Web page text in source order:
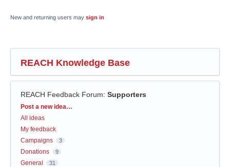
New and returning users may sign in
REACH Knowledge Base
REACH Feedback Forum: Supporters
Categories
Post a new idea…
All ideas
My feedback
Campaigns
3
Donations 9
General 31